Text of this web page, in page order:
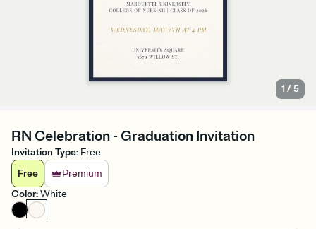
1 /5
RN Celebration - Graduation Invitation
Invitation Type: Free
Free
Premium
Color:White